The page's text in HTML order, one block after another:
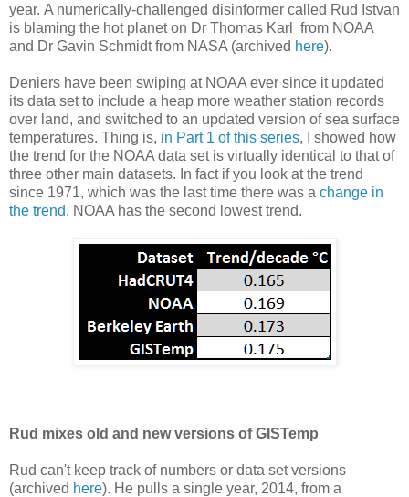
year. A numerically-challenged disinformer called Rud Istvan
is blaming the hot planet on Dr Thomas Karl from NOAA
and Dr Gavin Schmidt from NASA (archived here).
Deniers have been swiping at NOAA ever since it updated
its data set to include a heap more weather station records
over land, and switched to an updated version of sea surface
temperatures. Thing is, in Part 1 of this series, I showed how
the trend for the NOAA data set is virtually identical to that of
three other main datasets. In fact if you look at the trend
since 1971, which was the last time there was a change in
the trend, NOAA has the second lowest trend.
Rud mixes old and new versions of GISTemp
Rud can't keep track of numbers or data set versions
(archived here). He pulls a single year, 2014, from a